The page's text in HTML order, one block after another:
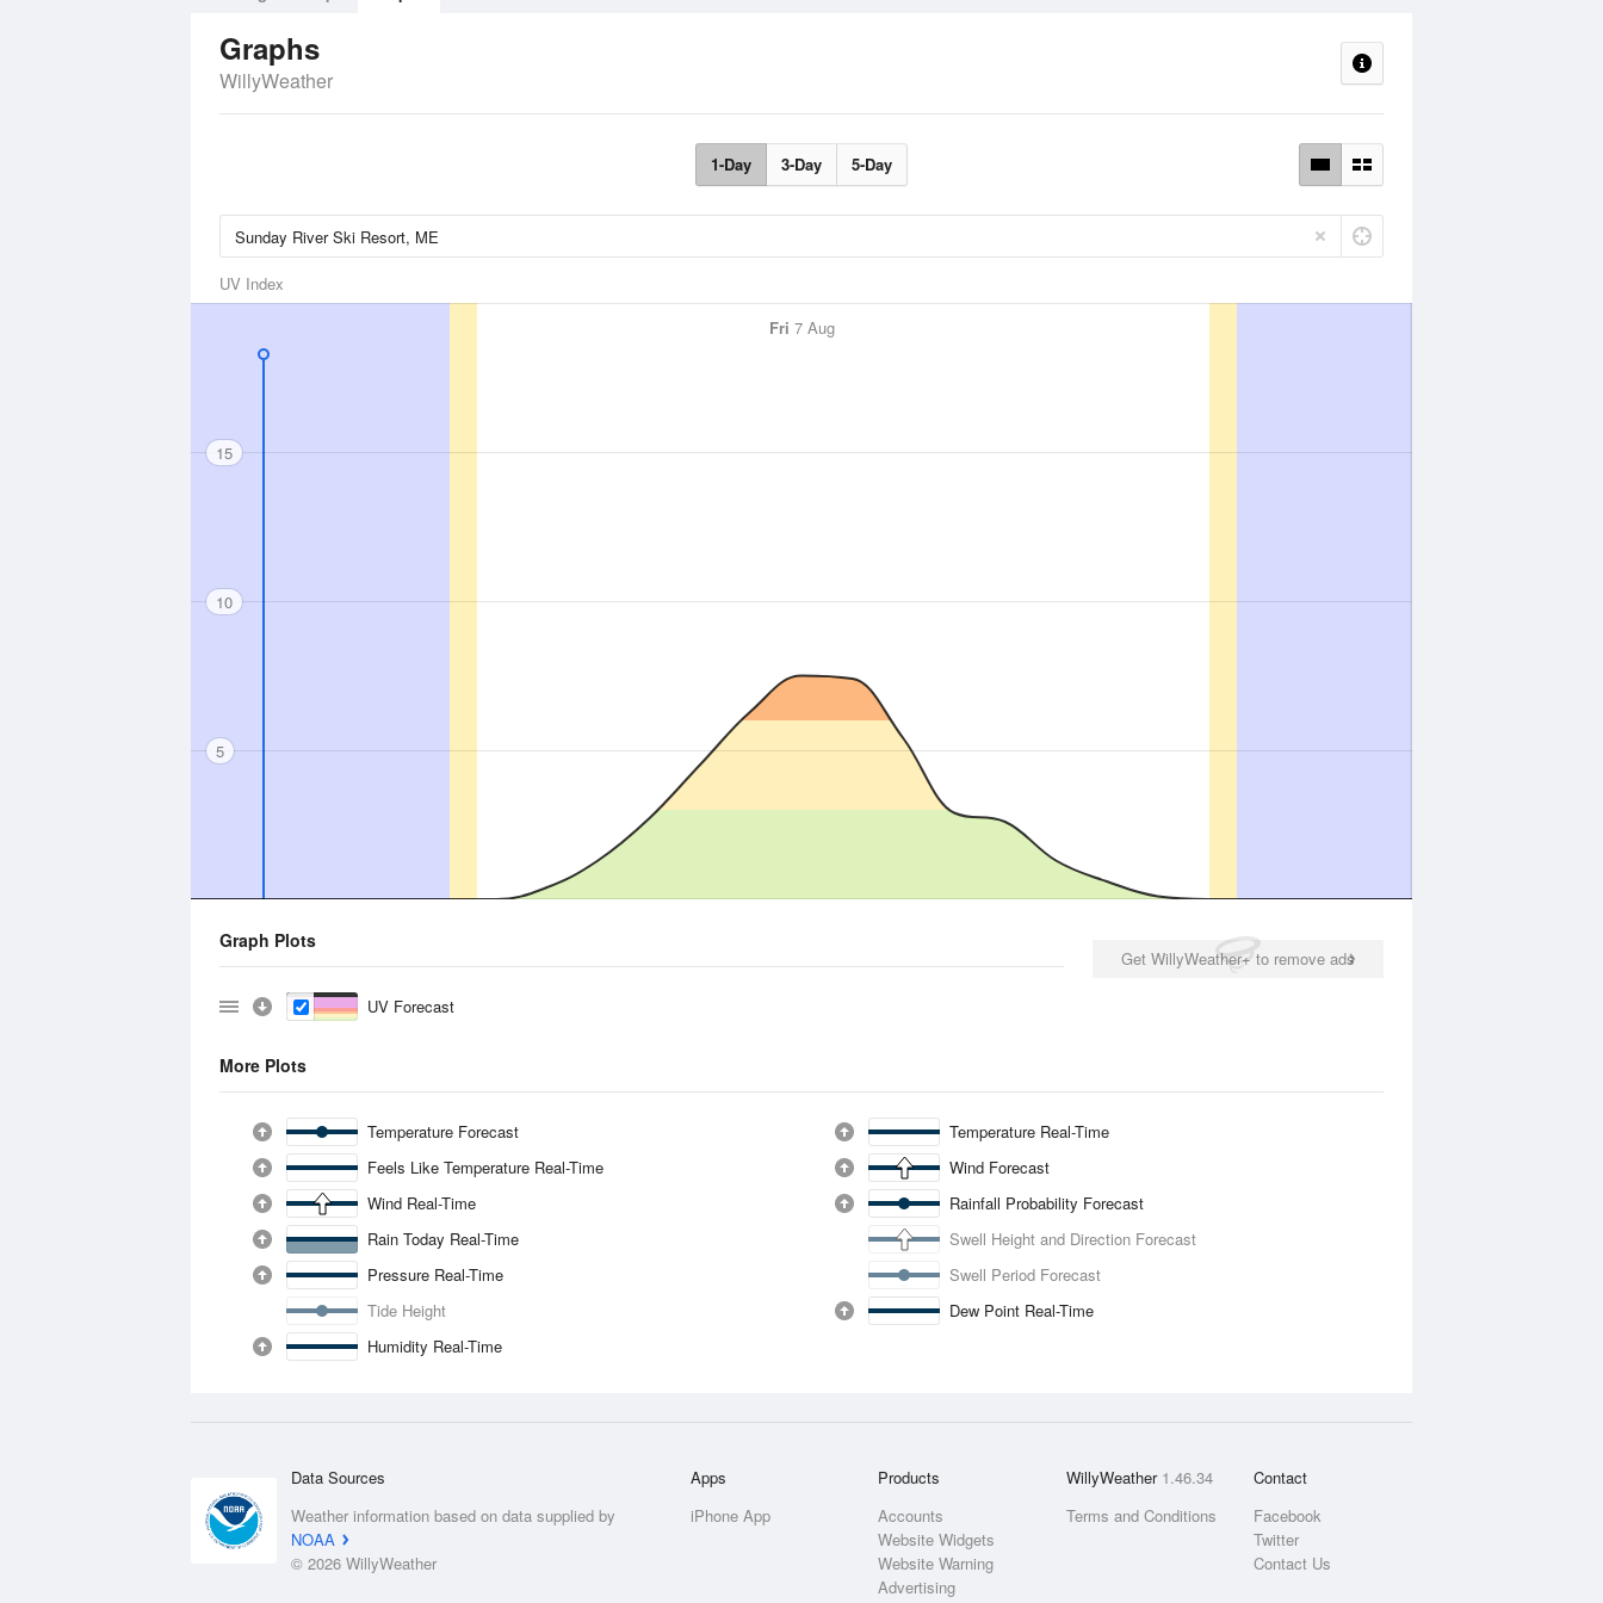
Graphs
WillyWeather
1-Day 3-Day 5-Day
UV Index
Fri 7 Aug
15
10
5
Get WillyWeather+ to remove ads
Graph Plots
UV Forecast
More Plots
Temperature Forecast
Temperature Real-Time
Feels Like Temperature Real-Time
Wind Forecast
Wind Real-Time
Rainfall Probability Forecast
Rain Today Real-Time
Swell Height and Direction Forecast
Pressure Real-Time
Swell Period Forecast
Tide Height
Dew Point Real-Time
Humidity Real-Time
Data Sources
Weather information based on data supplied by
NOAA
© 2026 WillyWeather
Apps
iPhone App
Products
Accounts
Website Widgets
Website Warning
Advertising
WillyWeather 1.46.34
Terms and Conditions
Contact
Facebook
Twitter
Contact Us